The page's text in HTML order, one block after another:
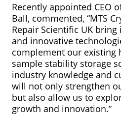
Recently appointed CEO
Ball, commented, “MTS
Repair Scientific UK
and innovative
complement our existing
sample stability storage
industry knowledge and
will not only strengthen
but also allow us to
growth and innovation.”